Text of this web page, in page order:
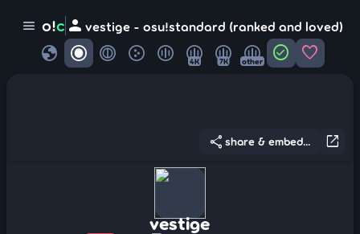
menu o!c person vestige - osu!standard (ranked and loved)
globe 4K 7K other check_circle favorite
open_in_new
share share & embed...
vestige